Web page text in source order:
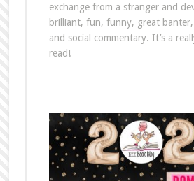
exchange from a stranger and
brilliant, fun, funny, great banter,
and social commentary. It’s a
read!